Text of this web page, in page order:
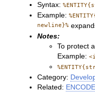
Syntax:
Example:
newline}%
Notes:
To protect
Example:
Category:
Related: ENCODE